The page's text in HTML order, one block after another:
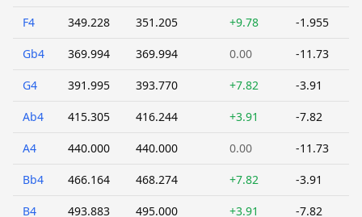
F4 349.228 351.205 +9.78 -1.955
Gb4 369.994 369.994 0.00 -11.73
G4 391.995 393.770 +7.82 -3.91
Ab4 415.305 416.244 +3.91 -7.82
A4 440.000 440.000 0.00 -11.73
Bb4 466.164 468.274 +7.82 -3.91
B4 493.883 495.000 +3.91 -7.82